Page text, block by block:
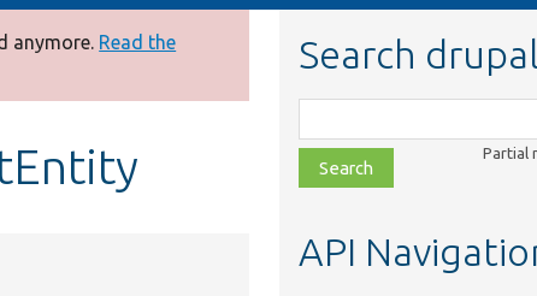
anymore. Read the
Search
class,
file,
topic,
Partial
API